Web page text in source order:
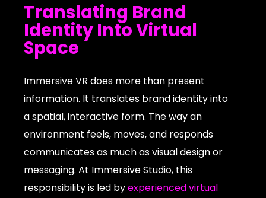
Translating Brand
Identity Into Virtual
Space
Immersive VR does more than present
information. It translates brand identity into
a spatial, interactive form. The way an
environment feels, moves, and responds
communicates as much as visual design or
messaging. At Immersive Studio, this
responsibility is led byexperienced virtual